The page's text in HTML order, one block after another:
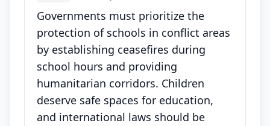
Governments must prioritize the
protection of schools in conflict areas
by establishing ceasefires during
school hours and providing
humanitarian corridors. Children
deserve safe spaces for education,
and international laws should be